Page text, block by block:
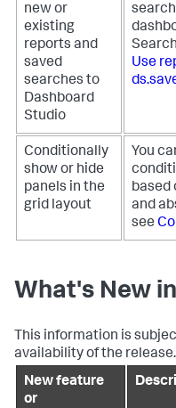
new or
existing
reports and
saved
searches to
Dashboard
Studio
Use
Conditionally
show or hide
panels in the
grid layout
You
based
and
see
What's New
This information is
availability of the release.
New feature
or